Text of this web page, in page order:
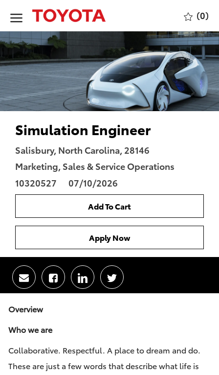
(0)
-
Simulation Engineer
Location
Salisbury, North Carolina, 28146
Marketing, Sales & Service Operations
10320527
Posted
Date
07/10/2026
Add To Cart
Apply Now
Share
via
email
Share
via
Facebook
Share
via
LinkedIn
Share
via
twitter
Overview
Who we are
Collaborative. Respectful. A place to dream and do.
These are just a few words that describe what life is